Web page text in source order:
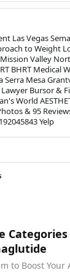
Las Vegas
to Weight
Valley
BHRT Medical
Serra Mesa
Bursor &
World
& 95
Yelp
to Boost Your